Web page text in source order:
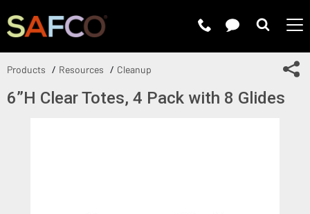
Products Resources Cleanup
6”H Clear Totes, 4 Pack with 8 Glides